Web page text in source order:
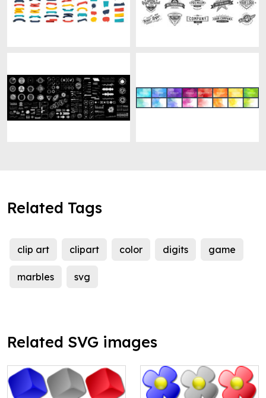
Related Tags
clip art clipart color digits game
marbles svg
Related SVG images